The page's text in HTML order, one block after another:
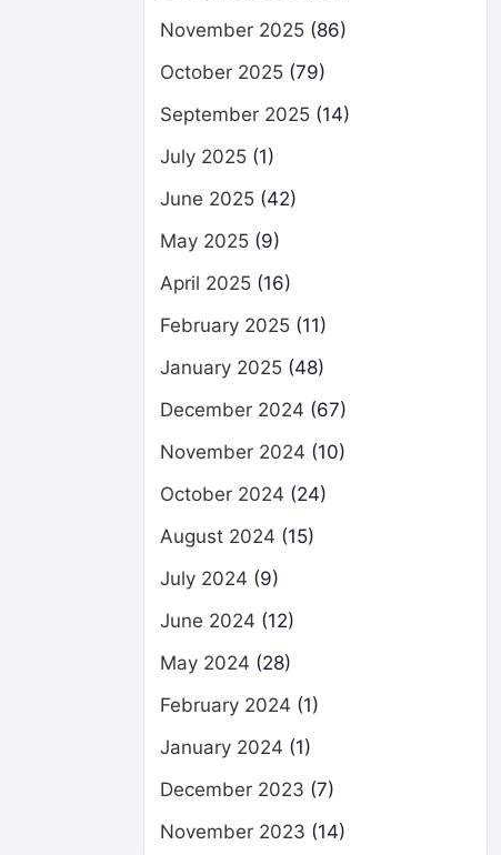
November 2025 (86)
October 2025 (79)
September 2025 (14)
July 2025 (1)
June 2025 (42)
May 2025 (9)
April 2025 (16)
February 2025 (11)
January 2025 (48)
December 2024 (67)
November 2024 (10)
October 2024 (24)
August 2024 (15)
July 2024 (9)
June 2024 (12)
May 2024 (28)
February 2024 (1)
January 2024 (1)
December 2023 (7)
November 2023 (14)